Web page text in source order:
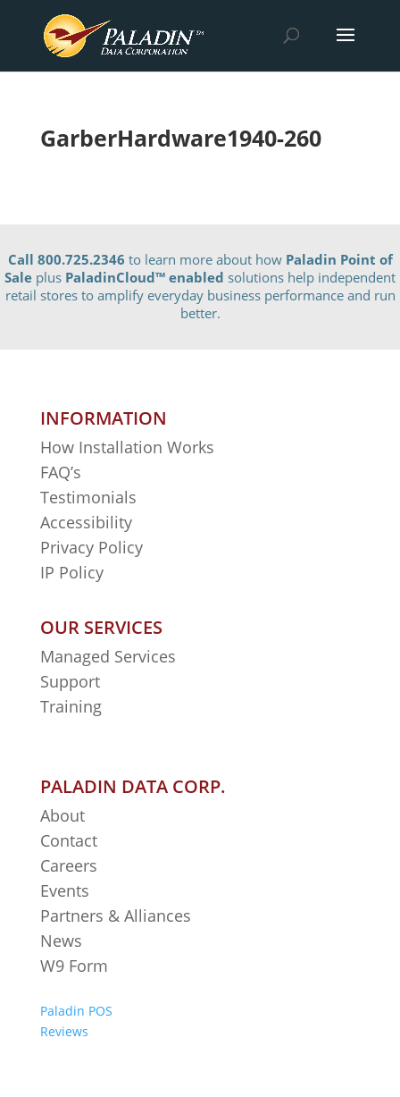
GarberHardware1940-260
Call 800.725.2346 to learn more about how Paladin Point of
Sale plus PaladinCloud™ enabled solutions help independent
retail stores to amplify everyday business performance and run
better.
INFORMATION
How Installation Works
FAQ’s
Testimonials
Accessibility
Privacy Policy
IP Policy
OUR SERVICES
Managed Services
Support
Training
PALADIN DATA CORP.
About
Contact
Careers
Events
Partners & Alliances
News
W9 Form
Paladin POS
Reviews